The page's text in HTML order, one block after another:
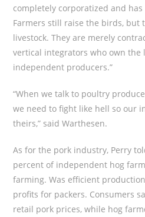
completely corporatized and has
Farmers still raise the birds, but
livestock. They are merely
vertical integrators who own the
independent producers.”
“When we talk to poultry
we need to fight like hell so our
theirs,” said Warthesen.
As for the pork industry, Perry
percent of independent hog
farming. Was efficient
profits for packers. Consumers
retail pork prices, while hog